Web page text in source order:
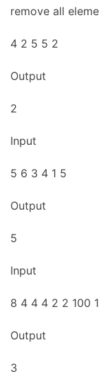
remove all
4 2 5 5 2
Output
2
Input
5 6 3 4 1 5
Output
5
Input
8 4 4 4 2 2 100
Output
3